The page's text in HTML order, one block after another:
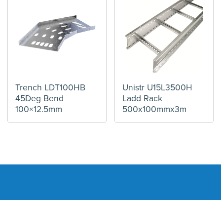
Trench LDT100HB
45Deg Bend
100×12.5mm
Unistr U15L3500H
Ladd Rack
500x100mmx3m